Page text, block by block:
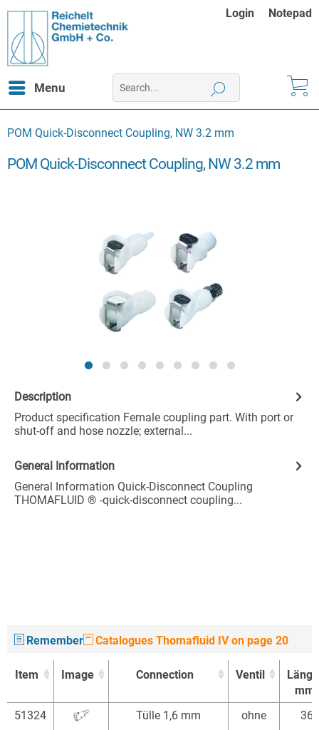
Login Notepad
Menu
POM Quick-Disconnect Coupling, NW 3.2 mm
POM Quick-Disconnect Coupling, NW 3.2 mm
Description
Product specification Female coupling part. With port or
shut-off and hose nozzle; external...
General Information
General Information Quick-Disconnect Coupling
THOMAFLUID ® -quick-disconnect coupling...
Remember Catalogues Thomafluid IV on page 20
Item Image Connection Ventil
Länge
mm
Item
Image Connection Ventil
Länge
51324 Tülle 1,6 mm ohne
36